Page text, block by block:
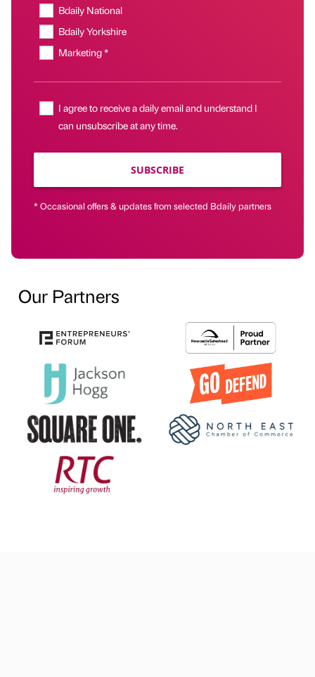
Bdaily National
Bdaily Yorkshire
Marketing *
I agree to receive a daily email and understand I
can unsubscribe at any time.
SUBSCRIBE
* Occasional offers & updates from selected Bdaily partners
Our Partners